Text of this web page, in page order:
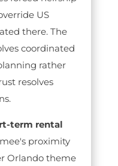
US
there. The
coordinated
rather
resolves
term rental
proximity
Orlando theme